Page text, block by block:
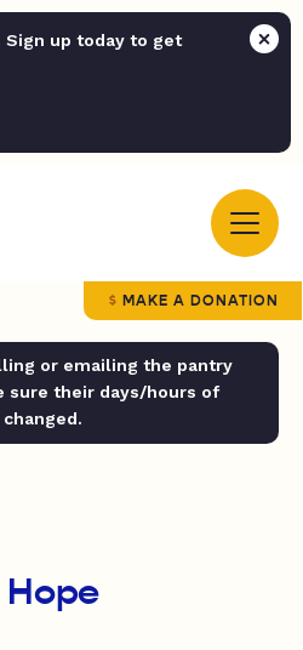
Sign up today to get
MAKE A DONATION
or emailing the pantry
sure their days/hours of